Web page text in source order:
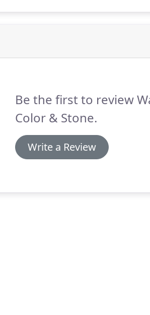
Be the first to review
Color & Stone.
Write a Review